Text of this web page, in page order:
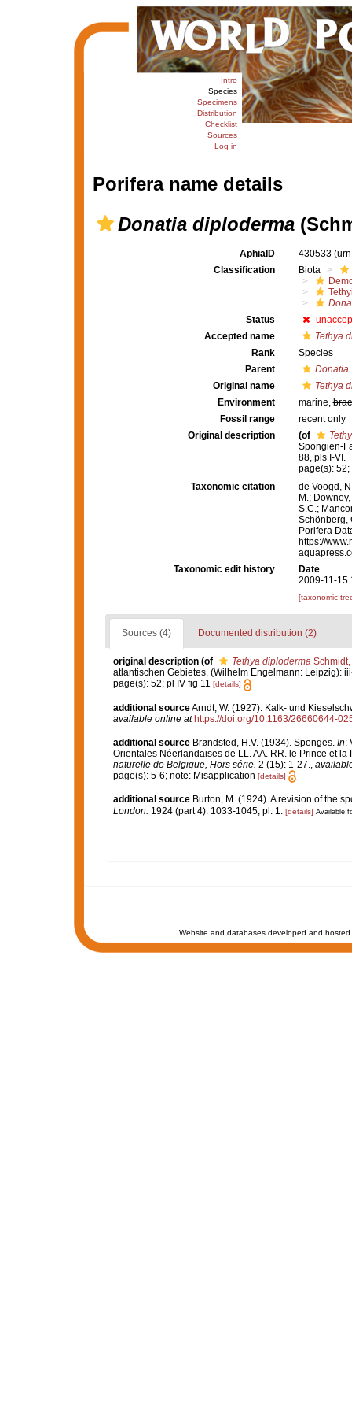
Intro
Species
Specimens
Distribution
Checklist
Sources
Log in
Porifera name details
Donatia diploderma
AphiaID 430533
Classification
Biota
Status
Accepted name
Tethya
Rank
Species
Parent
Donatia
Original name
Tethya
Environment
marine,
Fossil range
recent only
Original description
(of
Spongien-
88, pls I-VI.
page(s):
Taxonomic citation
de Voogd,
M.;
S.C.;
Schönberg,
Porifera
https://
Taxonomic edit history
Date
2009-11-15
[taxonomic
Sources (4) Documented distribution (2)
original description (of Tethya diplodermaSchmidt,
atlantischen Gebietes. (Wilhelm Engelmann: Leipzig):
page(s): 52; pl IV fig 11 [details]
additional sourceArndt, W. (1927). Kalk- und
available online at https://doi.org/10.1163/26660644-
additional source Brøndsted, H.V. (1934). Sponges. In:
Orientales Néerlandaises de LL. AA. RR. le Prince et
naturelle de Belgique, Hors série. 2 (15): 1-27.,
page(s): 5-6; note: Misapplication [details]
additional source Burton, M. (1924). A revision of the
London. 1924 (part 4): 1033-1045, pl. 1. [details] Available
Website and databases developed and